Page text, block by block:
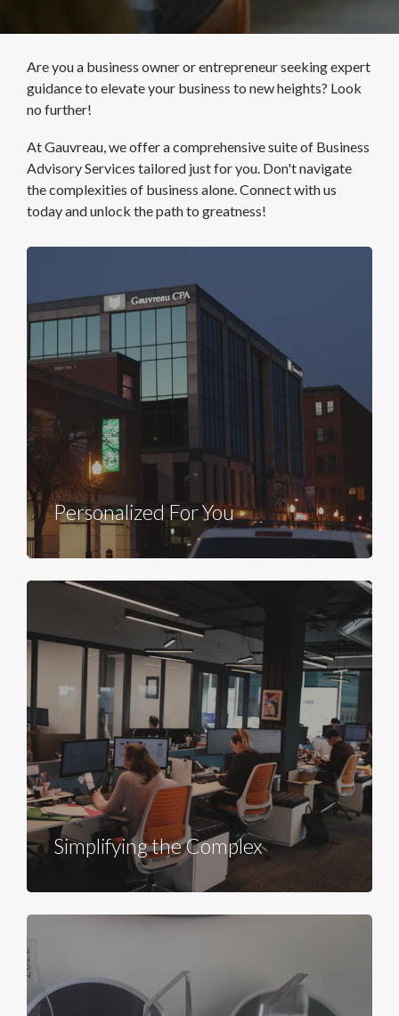
Are you a business owner or entrepreneur seeking expert
guidance to elevate your business to new heights? Look
no further!
At Gauvreau, we offer a comprehensive suite of Business
Advisory Services tailored just for you. Don't navigate
the complexities of business alone. Connect with us
today and unlock the path to greatness!
Personalized For You
Simplifying the Complex